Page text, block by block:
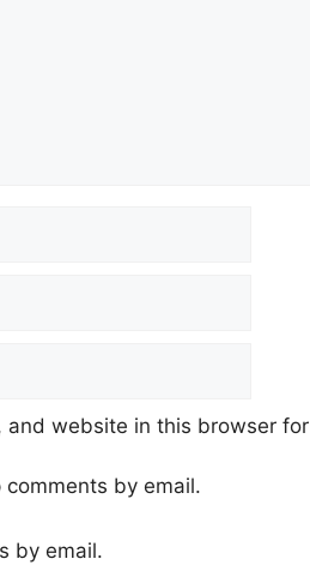
and website in this browser
by email.
by email.